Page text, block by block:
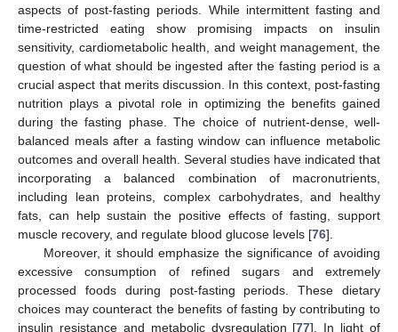
aspects of post-fasting periods. While intermittent fasting and
time-restricted eating show promising impacts on insulin
sensitivity, cardiometabolic health, and weight management, the
question of what should be ingested after the fasting period is a
crucial aspect that merits discussion. In this context, post-fasting
nutrition plays a pivotal role in optimizing the benefits gained
during the fasting phase. The choice of nutrient-dense, well-
balanced meals after a fasting window can influence metabolic
outcomes and overall health. Several studies have indicated that
incorporating a balanced combination of macronutrients,
including lean proteins, complex carbohydrates, and healthy
fats, can help sustain the positive effects of fasting, support
muscle recovery, and regulate blood glucose levels [76].
Moreover, it should emphasize the significance of avoiding
excessive consumption of refined sugars and extremely
processed foods during post-fasting periods. These dietary
choices may counteract the benefits of fasting by contributing to
insulin resistance and metabolic dysregulation [77]. In light of